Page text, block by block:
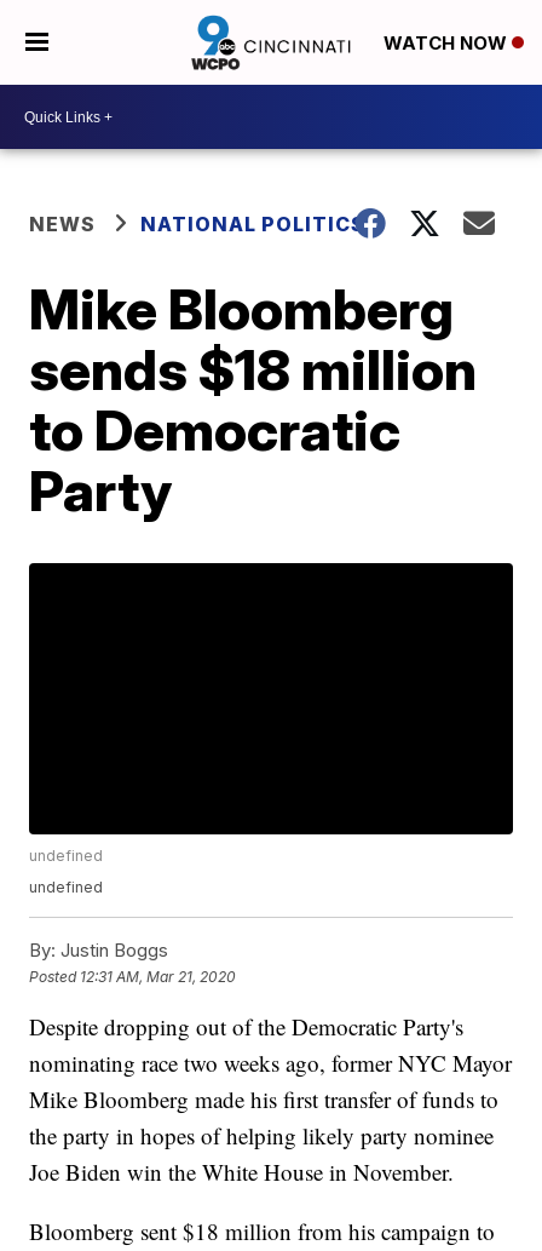
WATCH NOW
NEWS NATIONAL POLITICS
Mike Bloomberg
sends $18 million
to Democratic
Party
undefined
undefined
By: Justin Boggs
Posted 12:31 AM, Mar 21, 2020
Despite dropping out of the Democratic Party's
nominating race two weeks ago, former NYC Mayor
Mike Bloomberg made his first transfer of funds to
the party in hopes of helping likely party nominee
Joe Biden win the White House in November.
Bloomberg sent $18 million from his campaign to